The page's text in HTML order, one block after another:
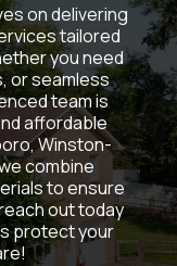
on delivering
tailored
you need
or seamless
team is
affordable
Winston-
combine
to ensure
out today
protect your